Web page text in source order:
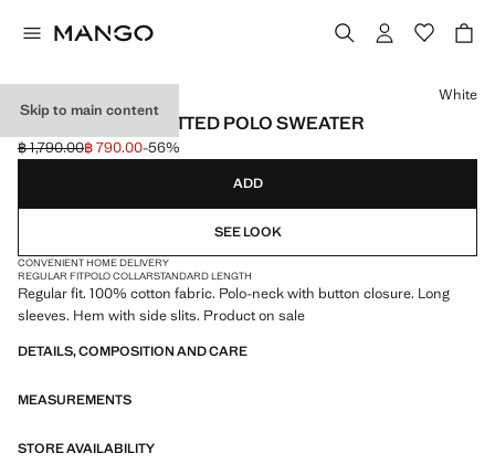
Skip to main content
REGULAR-FIT KNITTED POLO SWEATER
Initial price struck through [฿ 1,790.00 ]
฿ 1,790.00
Current price [฿ 790.00 ]
฿ 790.00-56%
Select a colour
White
ADD
SEE LOOK
CONVENIENT HOME DELIVERY
REGULAR FITPOLO COLLARSTANDARD LENGTH
Regular fit. 100% cotton fabric. Polo-neck with button closure. Long
sleeves. Hem with side slits. Product on sale
DETAILS, COMPOSITION AND CARE
MEASUREMENTS
STORE AVAILABILITY